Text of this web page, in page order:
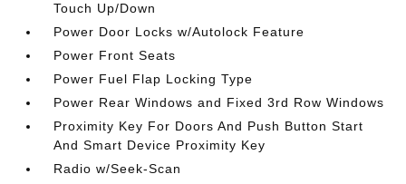
Touch Up/Down
Power Door Locks w/Autolock Feature
Power Front Seats
Power Fuel Flap Locking Type
Power Rear Windows and Fixed 3rd Row Windows
Proximity Key For Doors And Push Button Start
And Smart Device Proximity Key
Radio w/Seek-Scan